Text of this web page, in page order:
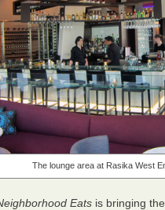
The lounge area at Rasika West
Eats is bringing